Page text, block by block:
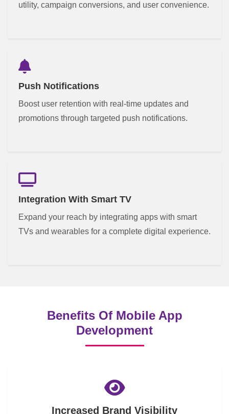
utility, campaign conversions, and user convenience.
Push Notifications
Boost user retention with real-time updates and
promotions through targeted push notifications.
Integration With Smart TV
Expand your reach by integrating apps with smart
TVs and wearables for a complete digital experience.
Benefits Of Mobile App
Development
Increased Brand Visibility